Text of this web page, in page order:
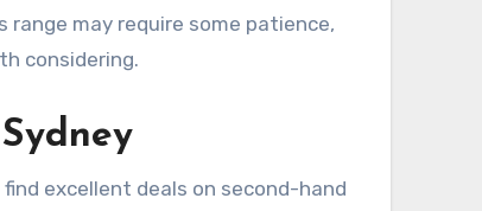
range may require some patience,
considering.
excellent deals on second-hand